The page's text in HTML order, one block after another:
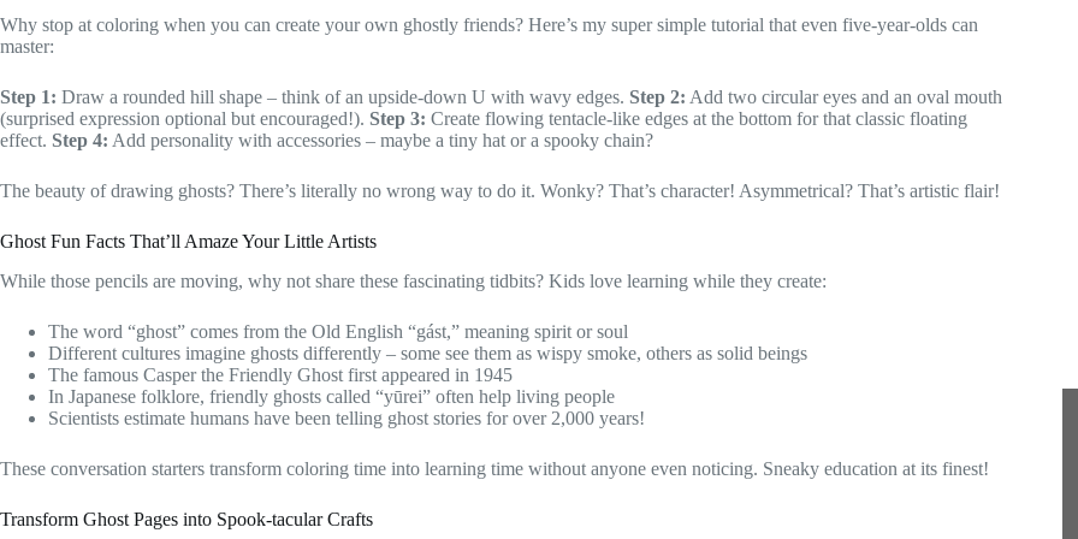
Why stop at coloring when you can create your own ghostly friends? Here’s my super simple tutorial that even five-year-olds can
master:
Step 1: Draw a rounded hill shape – think of an upside-down U with wavy edges. Step 2: Add two circular eyes and an oval mouth
(surprised expression optional but encouraged!). Step 3: Create flowing tentacle-like edges at the bottom for that classic floating
effect. Step 4: Add personality with accessories – maybe a tiny hat or a spooky chain?
The beauty of drawing ghosts? There’s literally no wrong way to do it. Wonky? That’s character! Asymmetrical? That’s artistic flair!
Ghost Fun Facts That’ll Amaze Your Little Artists
While those pencils are moving, why not share these fascinating tidbits? Kids love learning while they create:
The word “ghost” comes from the Old English “gást,” meaning spirit or soul
Different cultures imagine ghosts differently – some see them as wispy smoke, others as solid beings
The famous Casper the Friendly Ghost first appeared in 1945
In Japanese folklore, friendly ghosts called “yūrei” often help living people
Scientists estimate humans have been telling ghost stories for over 2,000 years!
These conversation starters transform coloring time into learning time without anyone even noticing. Sneaky education at its finest!
Transform Ghost Pages into Spook-tacular Crafts